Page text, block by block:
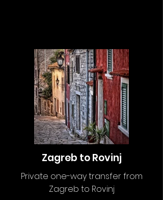
Zagreb to Rovinj
Private one-way transfer from
Zagreb to Rovinj